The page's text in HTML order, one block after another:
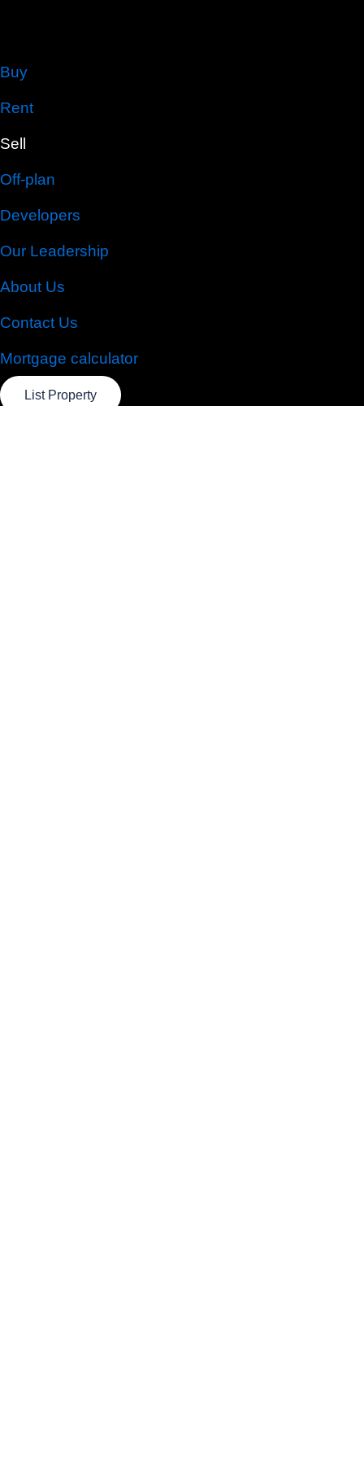
Buy
Rent
Sell
Off-plan
Developers
Our Leadership
About Us
Contact Us
Mortgage calculator
List Property